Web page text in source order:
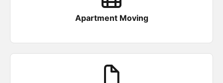
Apartment Moving